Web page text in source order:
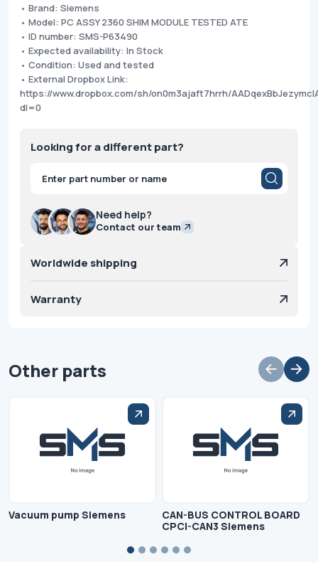
• Brand: Siemens
• Model: PC ASSY 2360 SHIM MODULE TESTED ATE
• ID number: SMS-P63490
• Expected availability: In Stock
• Condition: Used and tested
• External Dropbox Link:
https://www.dropbox.com/sh/on0m3ajaft7hrrh/
dl=0
Looking for a different part?
Products
search
Need help?
Contact our team
Worldwide shipping
Warranty
Other parts
Vacuum pump Siemens
CAN-BUS CONTROL BOARD
CPCI-CAN3 Siemens